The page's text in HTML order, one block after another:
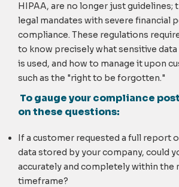
HIPAA, are no longer just guidelines;
legal mandates with severe financial
compliance. These regulations
to know precisely what sensitive
is used, and how to manage it upon
such as the "right to be forgotten."
To gauge your compliance
on these questions:
If a customer requested a full report
data stored by your company, could
accurately and completely within the
timeframe?